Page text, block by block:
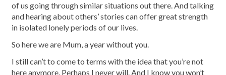
of us going through similar situations out there. And talking
and hearing about others’ stories can offer great strength
in isolated lonely periods of our lives.
So here we are Mum, a year without you.
I still can’t to come to terms with the idea that you’re not
here anymore. Perhaps I never will. And I know you won’t